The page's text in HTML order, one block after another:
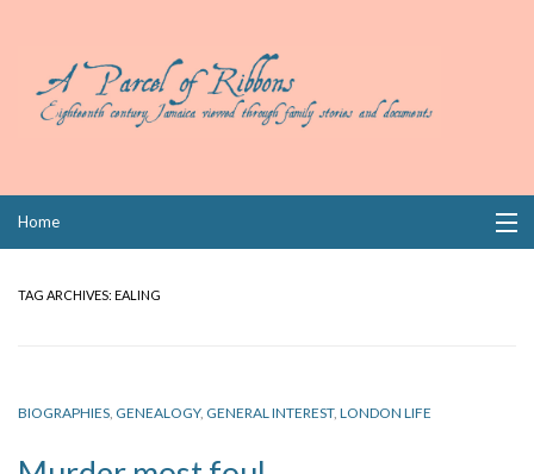
Home
TAG ARCHIVES: EALING
BIOGRAPHIES, GENEALOGY, GENERAL INTEREST, LONDON LIFE